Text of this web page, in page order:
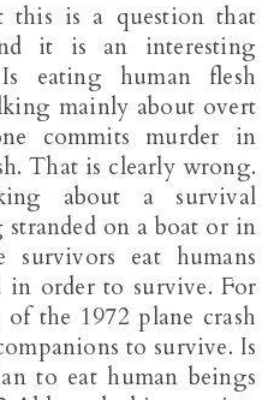
it is an interesting
eating human flesh
mainly about overt
commits murder in
That is clearly wrong.
about a survival
stranded on a boat or in
survivors eat humans
in order to survive. For
the 1972 plane crash
to survive. Is
to eat human beings